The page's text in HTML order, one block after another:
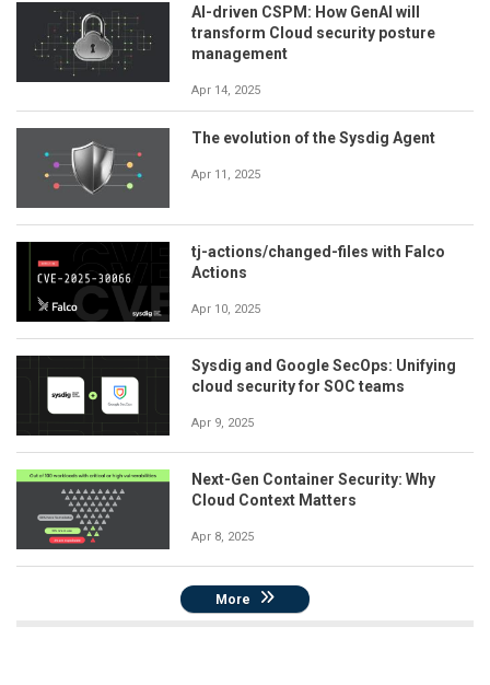
AI-driven CSPM: How GenAI will
transform Cloud security posture
management
Apr 14, 2025
The evolution of the Sysdig Agent
Apr 11, 2025
tj-actions/changed-files with Falco
Actions
Apr 10, 2025
Sysdig and Google SecOps: Unifying
cloud security for SOC teams
Apr 9, 2025
Next-Gen Container Security: Why
Cloud Context Matters
Apr 8, 2025
More